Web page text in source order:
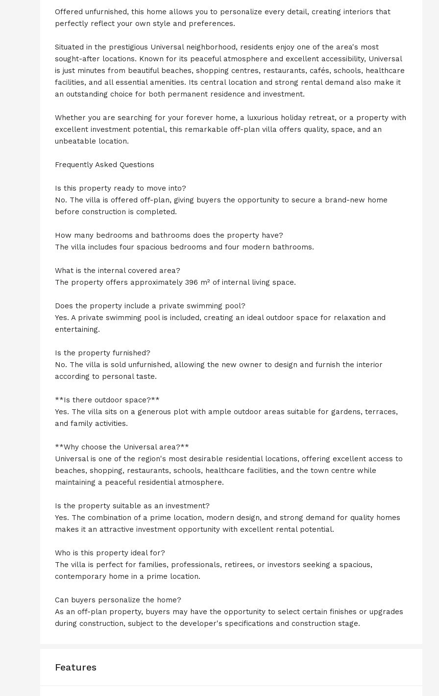
Offered unfurnished, this home allows you to personalize every detail, creating interiors that
perfectly reflect your own style and preferences.
Situated in the prestigious Universal neighborhood, residents enjoy one of the area's most
sought-after locations. Known for its peaceful atmosphere and excellent accessibility, Universal
is just minutes from beautiful beaches, shopping centres, restaurants, cafés, schools, healthcare
facilities, and all essential amenities. Its central location and strong rental demand also make it
an outstanding choice for both permanent residence and investment.
Whether you are searching for your forever home, a luxurious holiday retreat, or a property with
excellent investment potential, this remarkable off-plan villa offers quality, space, and an
unbeatable location.
Frequently Asked Questions
Is this property ready to move into?
No. The villa is offered off-plan, giving buyers the opportunity to secure a brand-new home
before construction is completed.
How many bedrooms and bathrooms does the property have?
The villa includes four spacious bedrooms and four modern bathrooms.
What is the internal covered area?
The property offers approximately 396 m² of internal living space.
Does the property include a private swimming pool?
Yes. A private swimming pool is included, creating an ideal outdoor space for relaxation and
entertaining.
Is the property furnished?
No. The villa is sold unfurnished, allowing the new owner to design and furnish the interior
according to personal taste.
**Is there outdoor space?**
Yes. The villa sits on a generous plot with ample outdoor areas suitable for gardens, terraces,
and family activities.
**Why choose the Universal area?**
Universal is one of the region's most desirable residential locations, offering excellent access to
beaches, shopping, restaurants, schools, healthcare facilities, and the town centre while
maintaining a peaceful residential atmosphere.
Is the property suitable as an investment?
Yes. The combination of a prime location, modern design, and strong demand for quality homes
makes it an attractive investment opportunity with excellent rental potential.
Who is this property ideal for?
The villa is perfect for families, professionals, retirees, or investors seeking a spacious,
contemporary home in a prime location.
Can buyers personalize the home?
As an off-plan property, buyers may have the opportunity to select certain finishes or upgrades
during construction, subject to the developer's specifications and construction stage.
Features